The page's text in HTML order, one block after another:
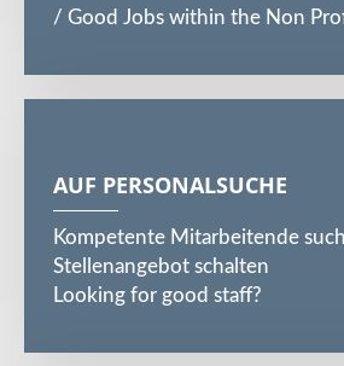
/ Good Jobs within the Non
AUF PERSONALSUCHE
Kompetente Mitarbeitende
Stellenangebot schalten
Looking for good staff?